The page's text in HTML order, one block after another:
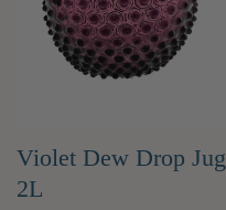
Violet Dew Drop Jug
2L